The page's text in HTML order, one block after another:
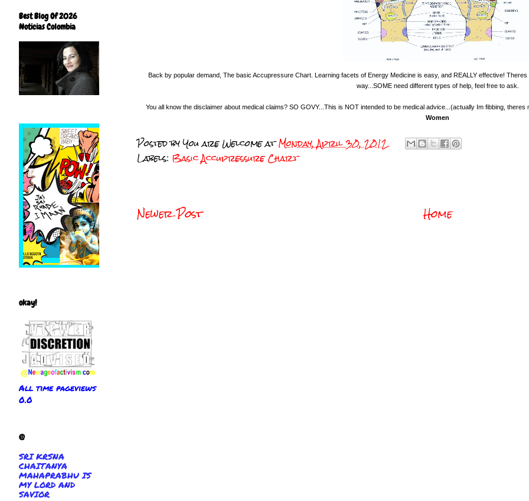
Back by popular demand, The basic Accupressure Chart. Learning facets of Energy Medicine is easy, and REALLY effective!
way...SOME need different types of help, feel free to ask.
You all know the disclaimer about medical claims? SO GOVY...This is NOT intended to be medical advice...(actually Im fibbing,
Women
Posted byYou are WelcomeatMonday, April 30, 2012
Labels: Basic Accupressure Chart
Newer Post Home
Best Blog Of 2026
Noticias Colombia
okay!
All time pageviews
0.0
@
SRI KRSNA
CHAITANYA
MAHAPRABHU IS
MY LORD AND
SAVIOR